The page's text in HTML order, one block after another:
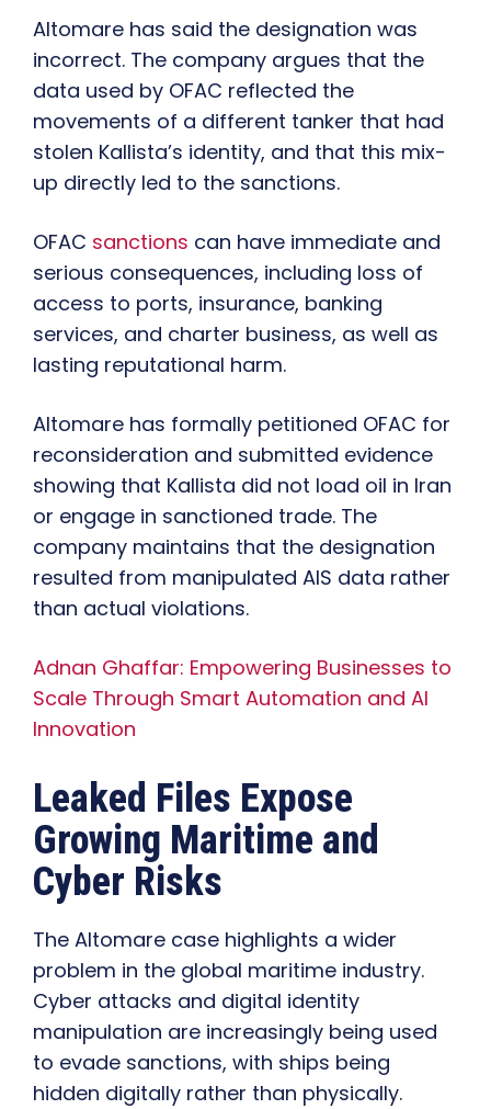
Altomare has said the designation was
incorrect. The company argues that the
data used by OFAC reflected the
movements of a different tanker that had
stolen Kallista’s identity, and that this mix-
up directly led to the sanctions.
OFAC sanctions can have immediate and
serious consequences, including loss of
access to ports, insurance, banking
services, and charter business, as well as
lasting reputational harm.
Altomare has formally petitioned OFAC for
reconsideration and submitted evidence
showing that Kallista did not load oil in Iran
or engage in sanctioned trade. The
company maintains that the designation
resulted from manipulated AIS data rather
than actual violations.
Adnan Ghaffar: Empowering Businesses to
Scale Through Smart Automation and AI
Innovation
Leaked Files Expose
Growing Maritime and
Cyber Risks
The Altomare case highlights a wider
problem in the global maritime industry.
Cyber attacks and digital identity
manipulation are increasingly being used
to evade sanctions, with ships being
hidden digitally rather than physically.